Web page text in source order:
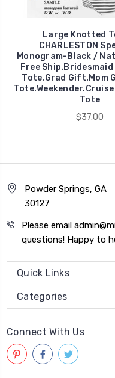
Large Knotted
CHARLESTON
Monogram-Black /
Free
Tote.Grad Gift.Mom
Tote
$37.00
Powder Springs, GA
30127
Please email
questions! Happy to
Quick Links
Categories
Connect With Us